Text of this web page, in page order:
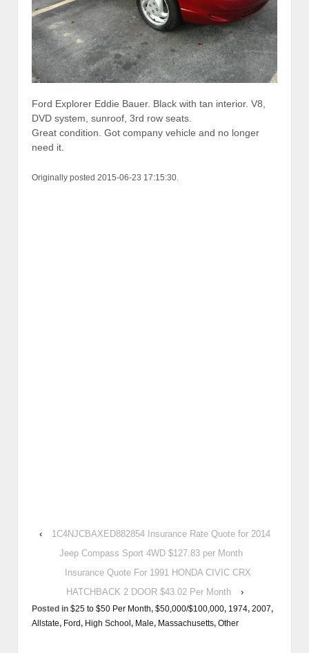
Ford Explorer Eddie Bauer. Black with tan interior. V8,
DVD system, sunroof, 3rd row seats.
Great condition. Got company vehicle and no longer
need it.
Originally posted 2015-06-23 17:15:30.
‹
1C4NJCBAXED882854 Insurance Rate Quote for 2014
Jeep Compass Sport 4WD $127.83 per Month
Insurance Quote For 1991 HONDA CIVIC CRX
HATCHBACK 2 DOOR $43.02 Per Month
›
Posted in $25 to $50 Per Month, $50,000/$100,000, 1974, 2007,
Allstate, Ford, High School, Male, Massachusetts, Other